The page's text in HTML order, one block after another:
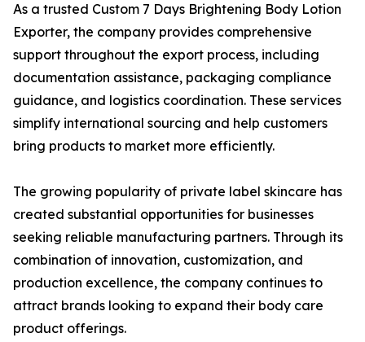
As a trusted Custom 7 Days Brightening Body Lotion
Exporter, the company provides comprehensive
support throughout the export process, including
documentation assistance, packaging compliance
guidance, and logistics coordination. These services
simplify international sourcing and help customers
bring products to market more efficiently.
The growing popularity of private label skincare has
created substantial opportunities for businesses
seeking reliable manufacturing partners. Through its
combination of innovation, customization, and
production excellence, the company continues to
attract brands looking to expand their body care
product offerings.